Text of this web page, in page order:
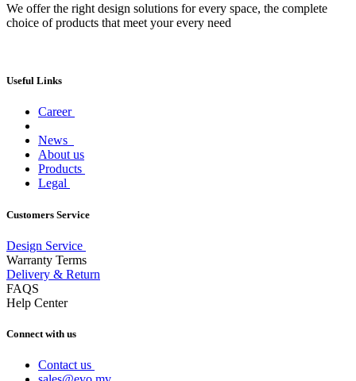
We offer the right design solutions for every space, the complete
choice of products that meet your every need
Useful Links
Career
News
About us
Products
Legal
Customers Service
Design Service
Warranty Terms
Delivery & Return
FAQS
Help Center
Connect with us
Contact us